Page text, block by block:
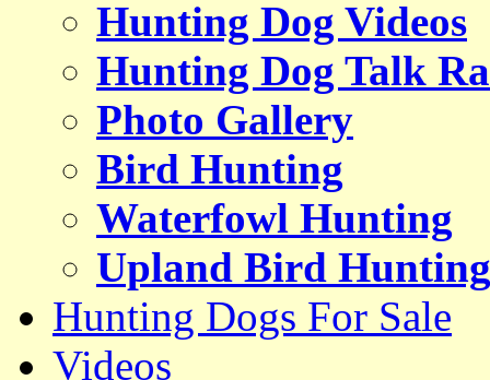
Hunting Dog Videos
Hunting Dog Talk
Photo Gallery
Bird Hunting
Waterfowl Hunting
Upland Bird Hunting
Hunting Dogs For Sale
Videos